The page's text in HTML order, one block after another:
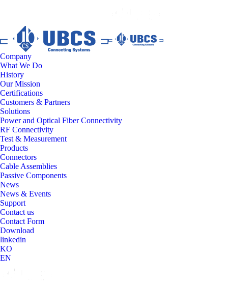
Company
What We Do
History
Our Mission
Certifications
Customers & Partners
Solutions
Power and Optical Fiber Connectivity
RF Connectivity
Test & Measurement
Products
Connectors
Cable Assemblies
Passive Components
News
News & Events
Support
Contact us
Contact Form
Download
linkedin
KO
EN